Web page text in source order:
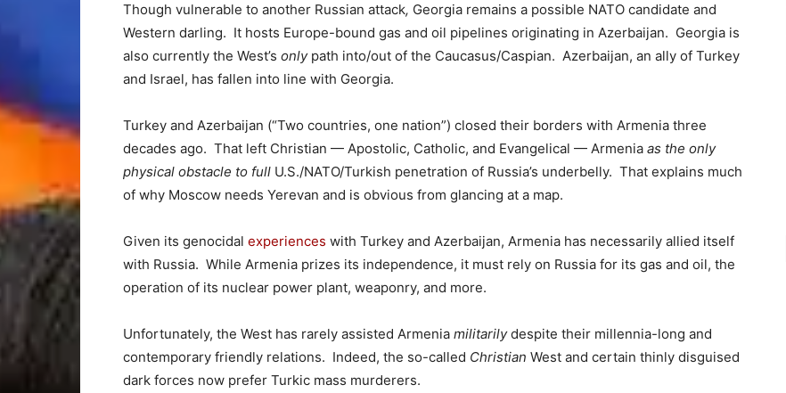
Though vulnerable to another Russian attack, Georgia remains a possible NATO candidate and
Western darling. It hosts Europe-bound gas and oil pipelines originating in Azerbaijan. Georgia is
also currently the West’s onlypath into/out of the Caucasus/Caspian. Azerbaijan, an ally of Turkey
and Israel, has fallen into line with Georgia.
Turkey and Azerbaijan (“Two countries, one nation”) closed their borders with Armenia three
decades ago. That left Christian — Apostolic, Catholic, and Evangelical — Armenia as the only
physical obstacle to full U.S./NATO/Turkish penetration of Russia’s underbelly. That explains much
of why Moscow needs Yerevan and is obvious from glancing at a map.
Given its genocidal experiences with Turkey and Azerbaijan, Armenia has necessarily allied itself
with Russia. While Armenia prizes its independence, it must rely on Russia for its gas and oil, the
operation of its nuclear power plant, weaponry, and more.
Unfortunately, the West has rarely assisted Armenia militarilydespite their millennia-long and
contemporary friendly relations. Indeed, the so-called Christian West and certain thinly disguised
dark forces now prefer Turkic mass murderers.